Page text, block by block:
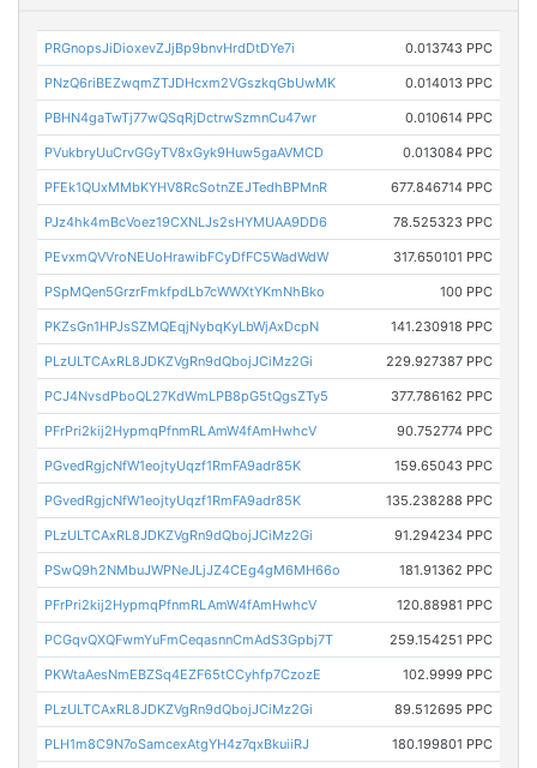
PRGnopsJiDioxevZJjBp9bnvHrdDtDYe7i 0.013743 PPC
PNzQ6riBEZwqmZTJDHcxm2VGszkqGbUwMK 0.014013 PPC
PBHN4gaTwTj77wQSqRjDctrwSzmnCu47wr 0.010614 PPC
PVukbryUuCrvGGyTV8xGyk9Huw5gaAVMCD 0.013084 PPC
PFEk1QUxMMbKYHV8RcSotnZEJTedhBPMnR 677.846714 PPC
PJz4hk4mBcVoez19CXNLJs2sHYMUAA9DD6 78.525323 PPC
PEvxmQVVroNEUoHrawibFCyDfFC5WadWdW 317.650101 PPC
PSpMQen5GrzrFmkfpdLb7cWWXtYKmNhBko 100 PPC
PKZsGn1HPJsSZMQEqjNybqKyLbWjAxDcpN 141.230918 PPC
PLzULTCAxRL8JDKZVgRn9dQbojJCiMz2Gi 229.927387 PPC
PCJ4NvsdPboQL27KdWmLPB8pG5tQgsZTy5 377.786162 PPC
PFrPri2kij2HypmqPfnmRLAmW4fAmHwhcV 90.752774 PPC
PGvedRgjcNfW1eojtyUqzf1RmFA9adr85K 159.65043 PPC
PGvedRgjcNfW1eojtyUqzf1RmFA9adr85K 135.238288 PPC
PLzULTCAxRL8JDKZVgRn9dQbojJCiMz2Gi 91.294234 PPC
PSwQ9h2NMbuJWPNeJLjJZ4CEg4gM6MH66o 181.91362 PPC
PFrPri2kij2HypmqPfnmRLAmW4fAmHwhcV 120.88981 PPC
PCGqvQXQFwmYuFmCeqasnnCmAdS3Gpbj7T 259.154251 PPC
PKWtaAesNmEBZSq4EZF65tCCyhfp7CzozE 102.9999 PPC
PLzULTCAxRL8JDKZVgRn9dQbojJCiMz2Gi 89.512695 PPC
PLH1m8C9N7oSamcexAtgYH4z7qxBkuiiRJ 180.199801 PPC